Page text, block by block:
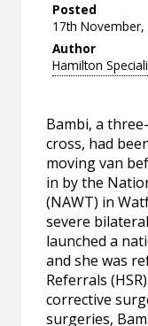
Posted
17th
Author
Hamilton
Bambi, a
cross, had
moving van
in by the
(NAWT) in
severe
launched a
and she was
Referrals
corrective
surgeries,